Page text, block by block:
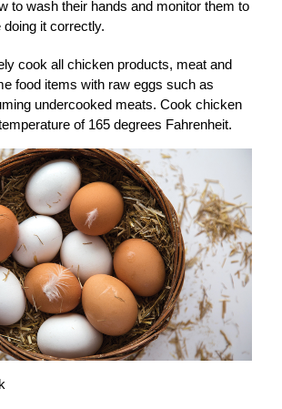
to wash their hands and monitor them to
it correctly.
cook all chicken products, meat and
food items with raw eggs such as
undercooked meats. Cook chicken
of 165 degrees Fahrenheit.